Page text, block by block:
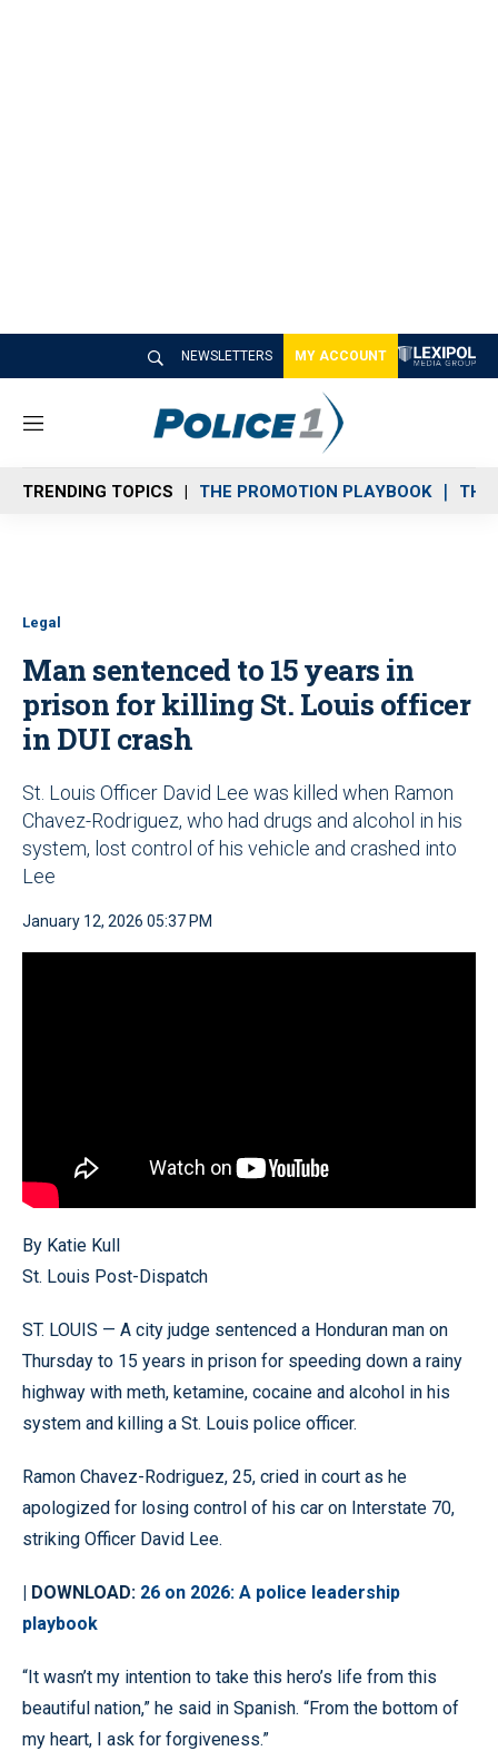
NEWSLETTERS MY ACCOUNT
M
n
u
TRENDING TOPICS THE PROMOTION PLAYBOOK THE
Legal
Man sentenced to 15 years in
prison for killing St. Louis officer
in DUI crash
St. Louis Officer David Lee was killed when Ramon
Chavez-Rodriguez, who had drugs and alcohol in his
system, lost control of his vehicle and crashed into
Lee
January 12, 2026 05:37 PM
By Katie Kull
St. Louis Post-Dispatch
ST. LOUIS — A city judge sentenced a Honduran man on
Thursday to 15 years in prison for speeding down a rainy
highway with meth, ketamine, cocaine and alcohol in his
system and killing a St. Louis police officer.
Ramon Chavez-Rodriguez, 25, cried in court as he
apologized for losing control of his car on Interstate 70,
striking Officer David Lee.
| DOWNLOAD: 26 on 2026: A police leadership
playbook
“It wasn’t my intention to take this hero’s life from this
beautiful nation,” he said in Spanish. “From the bottom of
my heart, I ask for forgiveness.”